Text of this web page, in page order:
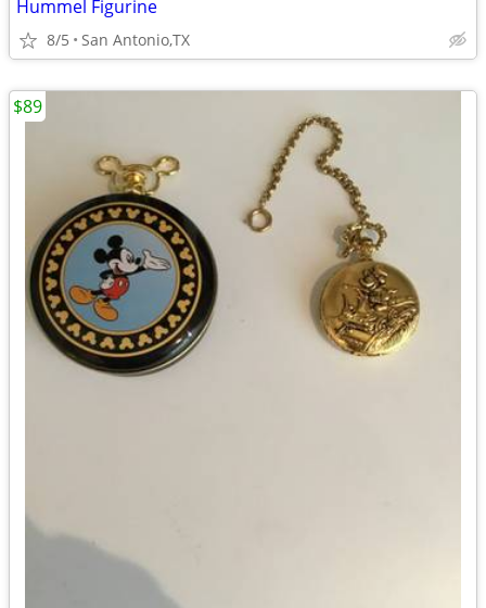
Hummel Figurine
8/5 San Antonio,TX
$89